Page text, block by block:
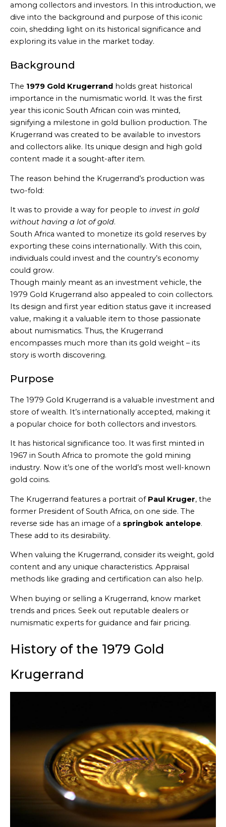
among collectors and investors. In this introduction, we
dive into the background and purpose of this iconic
coin, shedding light on its historical significance and
exploring its value in the market today.
Background
The 1979 Gold Krugerrand holds great historical
importance in the numismatic world. It was the first
year this iconic South African coin was minted,
signifying a milestone in gold bullion production. The
Krugerrand was created to be available to investors
and collectors alike. Its unique design and high gold
content made it a sought-after item.
The reason behind the Krugerrand’s production was
two-fold:
It was to provide a way for people to invest in gold
without having a lot of gold.
South Africa wanted to monetize its gold reserves by
exporting these coins internationally. With this coin,
individuals could invest and the country’s economy
could grow.
Though mainly meant as an investment vehicle, the
1979 Gold Krugerrand also appealed to coin collectors.
Its design and first year edition status gave it increased
value, making it a valuable item to those passionate
about numismatics. Thus, the Krugerrand
encompasses much more than its gold weight – its
story is worth discovering.
Purpose
The 1979 Gold Krugerrand is a valuable investment and
store of wealth. It’s internationally accepted, making it
a popular choice for both collectors and investors.
It has historical significance too. It was first minted in
1967 in South Africa to promote the gold mining
industry. Now it’s one of the world’s most well-known
gold coins.
The Krugerrand features a portrait of Paul Kruger, the
former President of South Africa, on one side. The
reverse side has an image of a springbok antelope.
These add to its desirability.
When valuing the Krugerrand, consider its weight, gold
content and any unique characteristics. Appraisal
methods like grading and certification can also help.
When buying or selling a Krugerrand, know market
trends and prices. Seek out reputable dealers or
numismatic experts for guidance and fair pricing.
History of the 1979 Gold
Krugerrand